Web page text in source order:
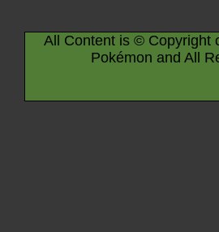
All Content is © Copyright
Pokémon and All